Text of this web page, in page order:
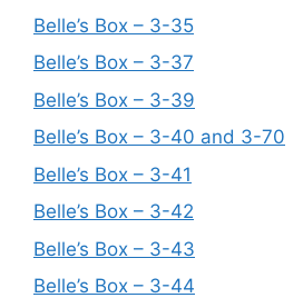
Belle’s Box – 3-35
Belle’s Box – 3-37
Belle’s Box – 3-39
Belle’s Box – 3-40 and 3-70
Belle’s Box – 3-41
Belle’s Box – 3-42
Belle’s Box – 3-43
Belle’s Box – 3-44